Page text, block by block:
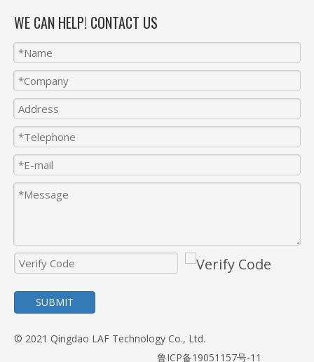
WE CAN HELP! CONTACT US
SUBMIT
© 2021 Qingdao LAF Technology Co., Ltd.
鲁ICP备19051157号-11